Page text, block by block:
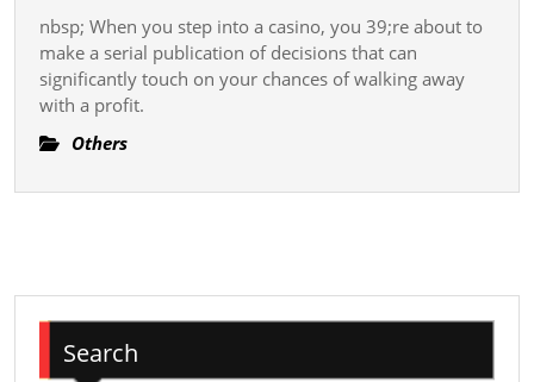
Casino
Games:
Which
Best
nbsp; When you step into a casino, you 39;re about to
make a serial publication of decisions that can
significantly touch on your chances of walking away
with a profit.
Others
Search